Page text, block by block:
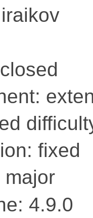
fixed
major
4.9.0